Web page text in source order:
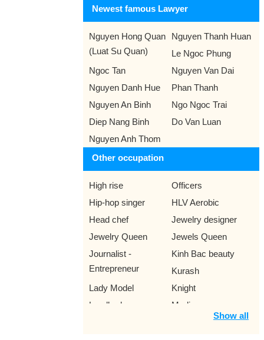
Newest famous Lawyer
Nguyen Hong Quan
(Luat Su Quan)
Nguyen Thanh Huan
Le Ngoc Phung
Ngoc Tan
Nguyen Van Dai
Nguyen Danh Hue
Phan Thanh
Nguyen An Binh
Ngo Ngoc Trai
Diep Nang Binh
Do Van Luan
Nguyen Anh Thom
Other occupation
High rise
Officers
Hip-hop singer
HLV Aerobic
Head chef
Jewelry designer
Jewelry Queen
Jewels Queen
Journalist -
Entrepreneur
Kinh Bac beauty
Kurash
Lady Model
Knight
Landlords
Medico
Meteorologist
Show all